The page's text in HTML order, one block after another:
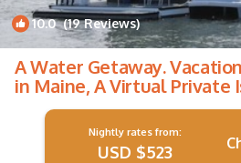
10.0(19 Reviews)
A Water Getaway.
in Maine, A Virtual Private
Rental in Georgetown
Nightly rates from:
USD $523